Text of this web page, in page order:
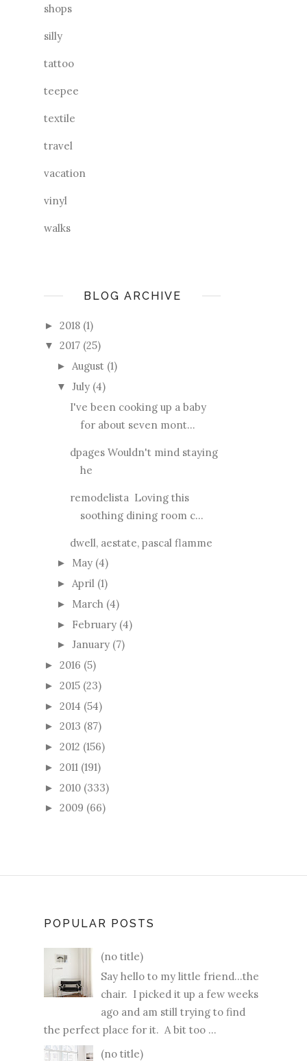
shops
silly
tattoo
teepee
textile
travel
vacation
vinyl
walks
BLOG ARCHIVE
► 2018 (1)
▼ 2017 (25)
► August (1)
▼ July (4)
I've been cooking up a baby
for about seven mont...
dpages Wouldn't mind staying
he
remodelista Loving this
soothing dining room c...
dwell, aestate, pascal flamme
► May (4)
► April (1)
► March (4)
► February (4)
► January (7)
► 2016 (5)
► 2015 (23)
► 2014 (54)
► 2013 (87)
► 2012 (156)
► 2011 (191)
► 2010 (333)
► 2009 (66)
POPULAR POSTS
(no title)
Say hello to my little friend...the
chair. I picked it up a few weeks
ago and am still trying to find
the perfect place for it. A bit too ...
(no title)